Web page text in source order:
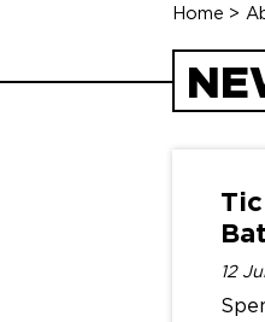
Home >
12